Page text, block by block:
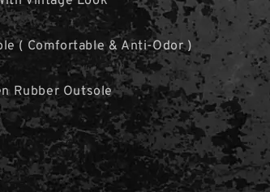
( Comfortable & Anti-Odor )
Rubber Outsole